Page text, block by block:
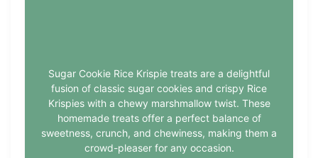
Sugar Cookie Rice Krispie treats are a delightful
fusion of classic sugar cookies and crispy Rice
Krispies with a chewy marshmallow twist. These
homemade treats offer a perfect balance of
sweetness, crunch, and chewiness, making them a
crowd-pleaser for any occasion.